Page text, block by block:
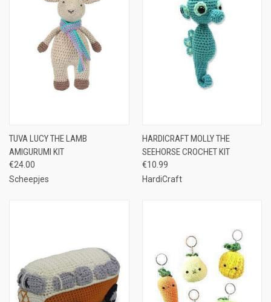
TUVA LUCY THE LAMB
AMIGURUMI KIT
€24.00
Scheepjes
HARDICRAFT MOLLY THE
SEEHORSE CROCHET KIT
€10.99
HardiCraft